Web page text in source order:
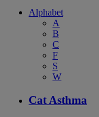
Alphabet
A
B
C
F
S
W
Cat Asthma